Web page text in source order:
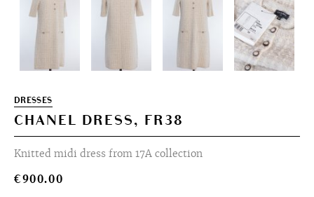
DRESSES
CHANEL DRESS, FR38
Knitted midi dress from 17A collection
€900.00